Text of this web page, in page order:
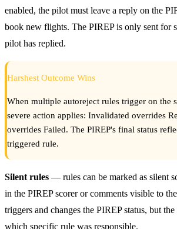
enabled, the pilot must leave a reply on the
book new flights. The PIREP is only sent for
pilot has replied.
Harshest Outcome Wins
When multiple autoreject rules trigger on the
severe action applies: Invalidated overrides
overrides Failed. The PIREP's final status
triggered rule.
Silent rules — rules can be marked as silent
in the PIREP scorer or comments visible to
triggers and changes the PIREP status, but
which specific rule was responsible.